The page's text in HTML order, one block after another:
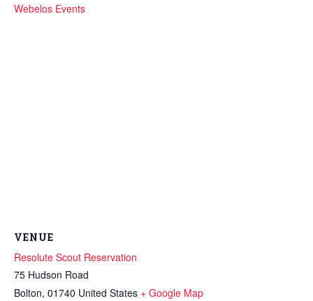
Webelos Events
VENUE
Resolute Scout Reservation
75 Hudson Road
Bolton, 01740 United States + Google Map